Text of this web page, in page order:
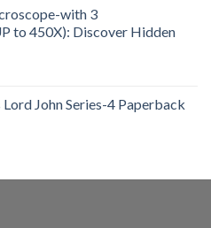
with 3
to 450X): Discover Hidden
John Series-4 Paperback